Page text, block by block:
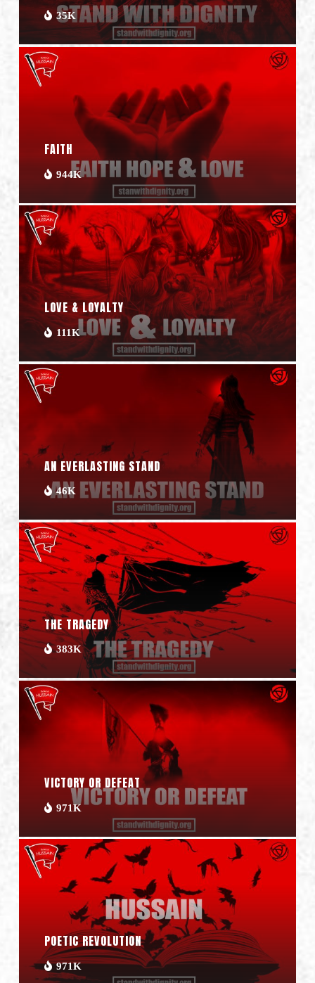
35K
FAITH
944K
LOVE & LOYALTY
111K
AN EVERLASTING STAND
46K
THE TRAGEDY
383K
VICTORY OR DEFEAT
971K
POETIC REVOLUTION
971K